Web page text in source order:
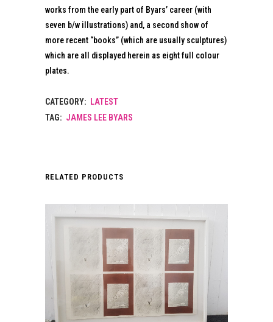
works from the early part of Byars’ career (with
seven b/w illustrations) and, a second show of
more recent “books” (which are usually sculptures)
which are all displayed herein as eight full colour
plates.
CATEGORY: LATEST
TAG: JAMES LEE BYARS
RELATED PRODUCTS